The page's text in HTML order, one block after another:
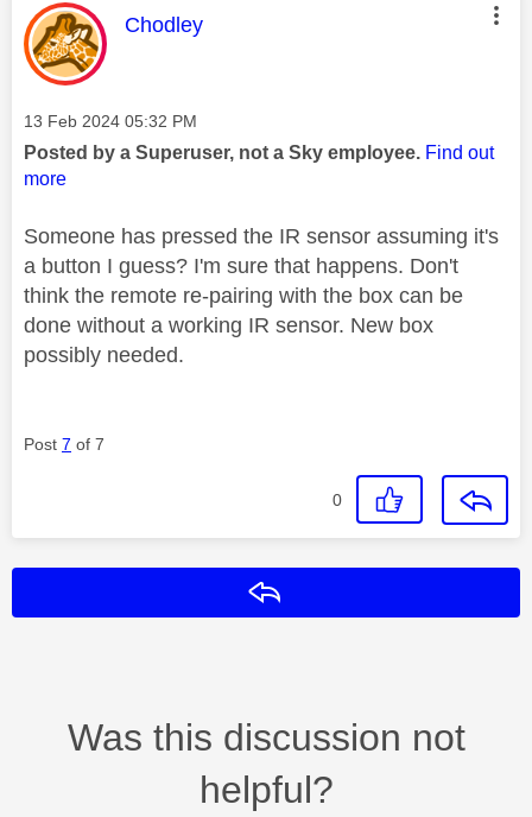
This message was authored by:
Chodley
Message posted on
‎13 Feb 2024 05:32 PM
Posted by a Superuser, not a Sky employee. Find out
more
Someone has pressed the IR sensor assuming it's
a button I guess? I'm sure that happens. Don't
think the remote re-pairing with the box can be
done without a working IR sensor. New box
possibly needed.
Post 7 of 7
0
Was this discussion not
helpful?